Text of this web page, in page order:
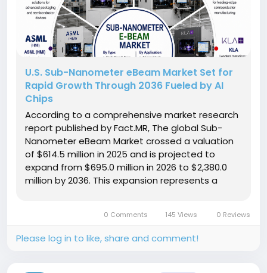
U.S. Sub-Nanometer eBeam Market Set for
Rapid Growth Through 2036 Fueled by AI
Chips
According to a comprehensive market research
report published by Fact.MR, The global Sub-
Nanometer eBeam Market crossed a valuation
of $614.5 million in 2025 and is projected to
expand from $695.0 million in 2026 to $2,380.0
million by 2036. This expansion represents a
absolute dollar opportunity of $1,685.0...
0 Comments 145 Views 0 Reviews
Please log in to like, share and comment!